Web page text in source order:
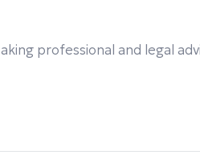
professional and legal